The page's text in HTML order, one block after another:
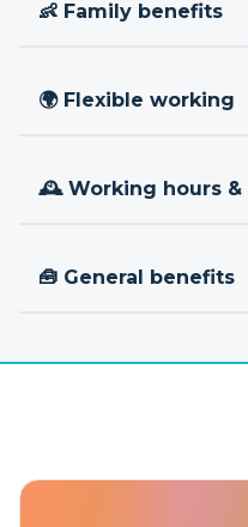
👶 Family benefits
🌍 Flexible working
🕰 Working hours &
🧰 General benefits